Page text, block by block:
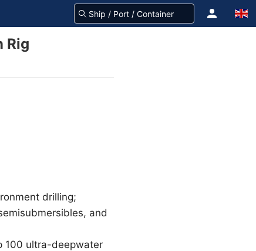
Rig
drilling;
and
100 ultra-deepwater